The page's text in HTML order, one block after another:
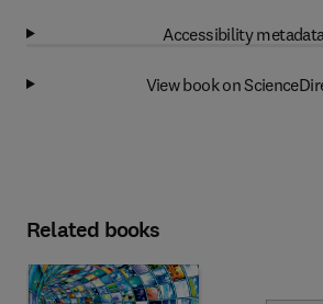
Accessibility metadata
View book on
Related books